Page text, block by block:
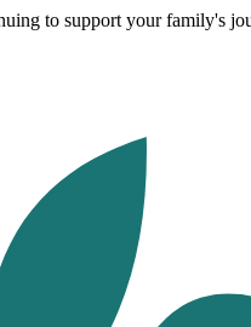
to support your family's